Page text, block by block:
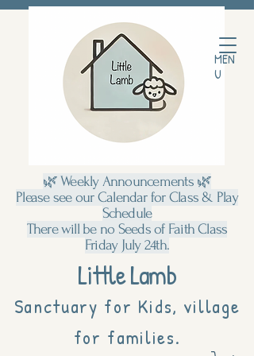
Little Lamb
Sanctuary for Kids, village
for families.
MEN
U
🌿 Weekly Announcements 🌿
Please see our Calendar for Class & Play
Schedule
There will be no Seeds of Faith Class
Friday July 24th.